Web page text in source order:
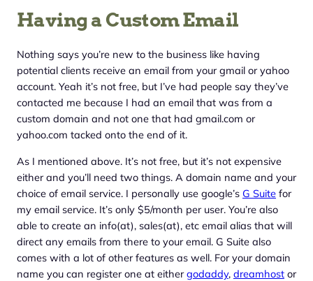
Having a Custom Email
Nothing says you’re new to the business like having
potential clients receive an email from your gmail or yahoo
account. Yeah it’s not free, but I’ve had people say they’ve
contacted me because I had an email that was from a
custom domain and not one that had gmail.com or
yahoo.com tacked onto the end of it.
As I mentioned above. It’s not free, but it’s not expensive
either and you’ll need two things. A domain name and your
choice of email service. I personally use google’s G Suite for
my email service. It’s only $5/month per user. You’re also
able to create an info(at), sales(at), etc email alias that will
direct any emails from there to your email. G Suite also
comes with a lot of other features as well. For your domain
name you can register one at eithergodaddy, dreamhost or